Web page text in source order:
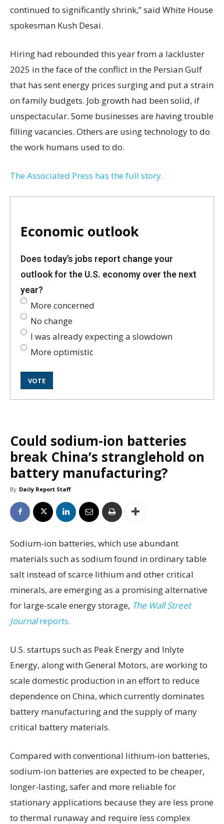
continued to significantly shrink,’’ said White House
spokesman Kush Desai.
Hiring had rebounded this year from a lackluster
2025 in the face of the conflict in the Persian Gulf
that has sent energy prices surging and put a strain
on family budgets. Job growth had been solid, if
unspectacular. Some businesses are having trouble
filling vacancies. Others are using technology to do
the work humans used to do.
The Associated Press has the full story.
Economic outlook
Does today’s jobs report change your
outlook for the U.S. economy over the next
year?
More concerned
No change
I was already expecting a slowdown
More optimistic
Could sodium-ion batteries
break China’s stranglehold on
battery manufacturing?
By Daily Report Staff
Sodium-ion batteries, which use abundant
materials such as sodium found in ordinary table
salt instead of scarce lithium and other critical
minerals, are emerging as a promising alternative
for large-scale energy storage, The Wall Street
Journalreports.
U.S. startups such as Peak Energy and Inlyte
Energy, along with General Motors, are working to
scale domestic production in an effort to reduce
dependence on China, which currently dominates
battery manufacturing and the supply of many
critical battery materials.
Compared with conventional lithium-ion batteries,
sodium-ion batteries are expected to be cheaper,
longer-lasting, safer and more reliable for
stationary applications because they are less prone
to thermal runaway and require less complex